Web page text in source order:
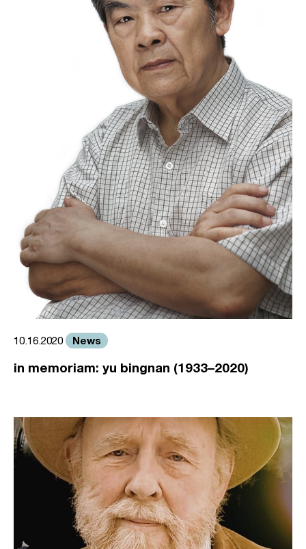
10.16.2020 News
in memoriam: yu bingnan (1933–2020)